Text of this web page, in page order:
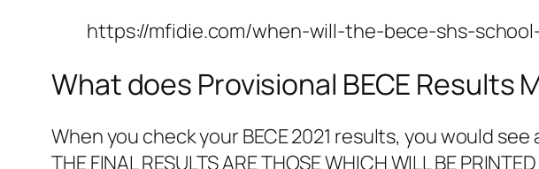
https://mfidie.com/when-will-the-bece-shs-
What does Provisional BECE Results
When you check your BECE 2021 results, you would see
THE FINAL RESULTS ARE THOSE WHICH WILL BE